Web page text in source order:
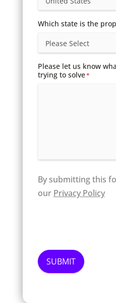
Which state is the
Please let us know
trying to solve*
By submitting this
our Privacy Policy